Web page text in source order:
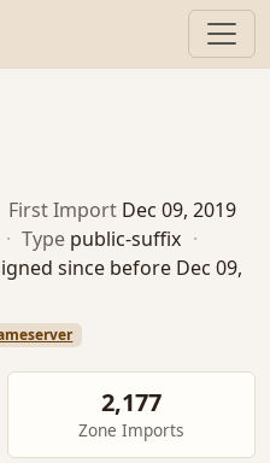
First Import Dec 09, 2019
· Type public-suffix ·
since before Dec 09,
2,177
Zone Imports